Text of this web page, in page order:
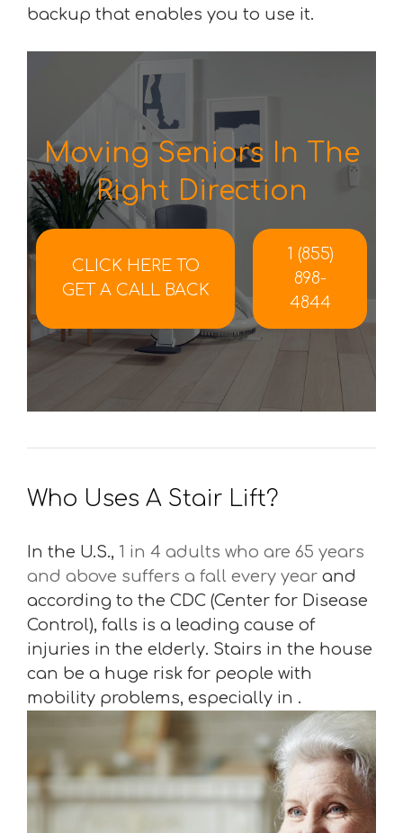
backup that enables you to use it.
Moving Seniors In The
Right Direction
CLICK HERE TO
GET A CALL BACK
1 (855)
898-
4844
Who Uses A Stair Lift?
In the U.S., 1 in 4 adults who are 65 years
and above suffers a fall every year and
according to the CDC (Center for Disease
Control), falls is a leading cause of
injuries in the elderly. Stairs in the house
can be a huge risk for people with
mobility problems, especially in .